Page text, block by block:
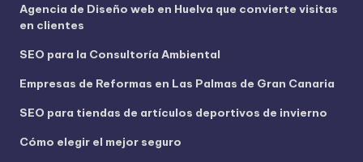
Agencia de Diseño web en Huelva que convierte visitas
en clientes
SEO para la Consultoría Ambiental
Empresas de Reformas en Las Palmas de Gran Canaria
SEO para tiendas de artículos deportivos de invierno
Cómo elegir el mejor seguro